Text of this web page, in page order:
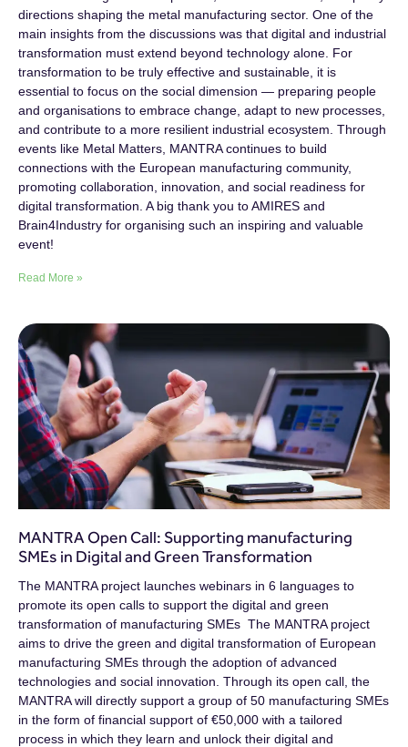
directions shaping the metal manufacturing sector. One of the
main insights from the discussions was that digital and industrial
transformation must extend beyond technology alone. For
transformation to be truly effective and sustainable, it is
essential to focus on the social dimension — preparing people
and organisations to embrace change, adapt to new processes,
and contribute to a more resilient industrial ecosystem. Through
events like Metal Matters, MANTRA continues to build
connections with the European manufacturing community,
promoting collaboration, innovation, and social readiness for
digital transformation. A big thank you to AMIRES and
Brain4Industry for organising such an inspiring and valuable
event!
Read More »
MANTRA Open Call: Supporting manufacturing
SMEs in Digital and Green Transformation
The MANTRA project launches webinars in 6 languages to
promote its open calls to support the digital and green
transformation of manufacturing SMEs The MANTRA project
aims to drive the green and digital transformation of European
manufacturing SMEs through the adoption of advanced
technologies and social innovation. Through its open call, the
MANTRA will directly support a group of 50 manufacturing SMEs
in the form of financial support of €50,000 with a tailored
process in which they learn and unlock their digital and